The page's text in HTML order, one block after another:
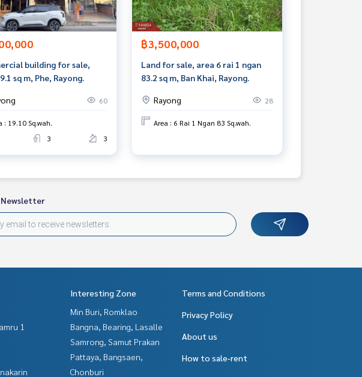
building for sale,
sq m, Phe, Rayong.
60
: 19.10 Sq.wah.
3 3
฿3,500,000
Land for sale, area 6 rai 1 ngan
83.2 sq m, Ban Khai, Rayong.
Rayong 28
Area : 6 Rai 1 Ngan 83 Sq.wah.
Newsletter
1
Interesting Zone
Min Buri, Romklao
Bangna, Bearing, Lasalle
Samrong, Samut Prakan
Pattaya, Bangsaen,
Chonburi
Terms and Conditions
Privacy Policy
About us
How to sale-rent